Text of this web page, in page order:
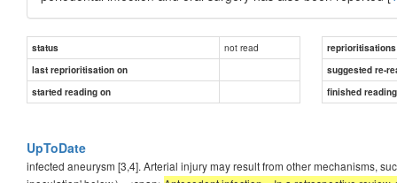
status not read
reprioritisations
last reprioritisation on
suggested re-
started reading on
finished
UpToDate
infected aneurysm [3,4]. Arterial injury may result from other mechanisms,